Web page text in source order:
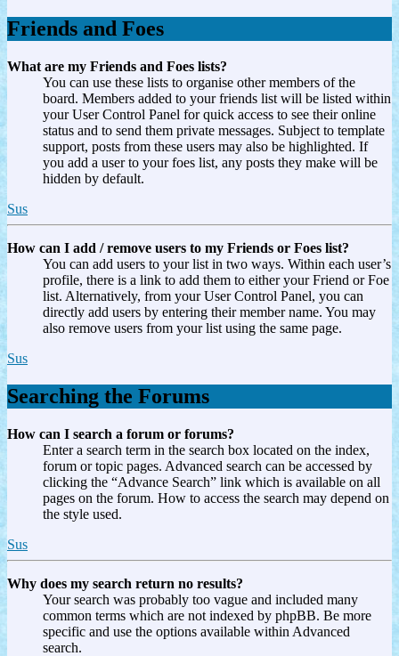
Friends and Foes
What are my Friends and Foes lists?
You can use these lists to organise other members of the
board. Members added to your friends list will be listed within
your User Control Panel for quick access to see their online
status and to send them private messages. Subject to template
support, posts from these users may also be highlighted. If
you add a user to your foes list, any posts they make will be
hidden by default.
Sus
How can I add / remove users to my Friends or Foes list?
You can add users to your list in two ways. Within each user’s
profile, there is a link to add them to either your Friend or Foe
list. Alternatively, from your User Control Panel, you can
directly add users by entering their member name. You may
also remove users from your list using the same page.
Sus
Searching the Forums
How can I search a forum or forums?
Enter a search term in the search box located on the index,
forum or topic pages. Advanced search can be accessed by
clicking the “Advance Search” link which is available on all
pages on the forum. How to access the search may depend on
the style used.
Sus
Why does my search return no results?
Your search was probably too vague and included many
common terms which are not indexed by phpBB. Be more
specific and use the options available within Advanced
search.